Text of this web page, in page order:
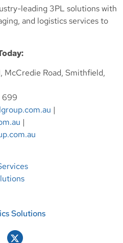
leading 3PL solutions with
and logistics services to
McCredie Road, Smithfield,
699
|
|
Solutions